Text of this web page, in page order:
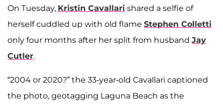
On Tuesday, Kristin Cavallari shared a selfie of
herself cuddled up with old flame Stephen Colletti
only four months after her split from husband Jay
Cutler.
“2004 or 2020?” the 33-year-old Cavallari captioned
the photo, geotagging Laguna Beach as the